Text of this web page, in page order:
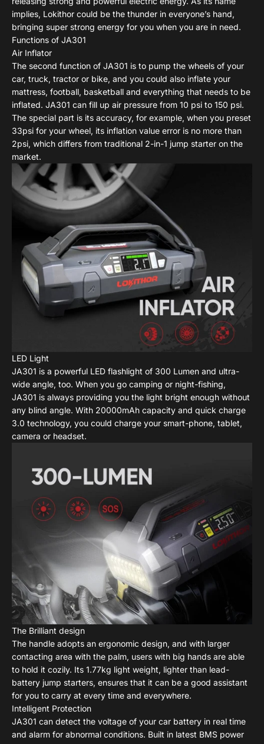
implies, Lokithor could be the thunder in everyone’s hand,
bringing super strong energy for you when you are in need.
Functions of JA301
Air Inflator
The second function of JA301 is to pump the wheels of your
car, truck, tractor or bike, and you could also inflate your
mattress, football, basketball and everything that needs to be
inflated. JA301 can fill up air pressure from 10 psi to 150 psi.
The special part is its accuracy, for example, when you preset
33psi for your wheel, its inflation value error is no more than
2psi, which differs from traditional 2-in-1 jump starter on the
market.
LED Light
JA301 is a powerful LED flashlight of 300 Lumen and ultra-
wide angle, too. When you go camping or night-fishing,
JA301 is always providing you the light bright enough without
any blind angle. With 20000mAh capacity and quick charge
3.0 technology, you could charge your smart-phone, tablet,
camera or headset.
The Brilliant design
The handle adopts an ergonomic design, and with larger
contacting area with the palm, users with big hands are able
to hold it cozily. Its 1.77kg light weight, lighter than lead-
battery jump starters, ensures that it can be a good assistant
for you to carry at every time and everywhere.
Intelligent Protection
JA301 can detect the voltage of your car battery in real time
and alarm for abnormal conditions. Built in latest BMS power